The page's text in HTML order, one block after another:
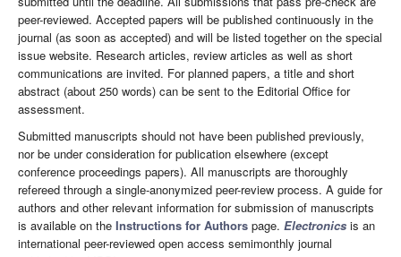
peer-reviewed. Accepted papers will be published continuously in the
journal (as soon as accepted) and will be listed together on the special
issue website. Research articles, review articles as well as short
communications are invited. For planned papers, a title and short
abstract (about 250 words) can be sent to the Editorial Office for
assessment.
Submitted manuscripts should not have been published previously,
nor be under consideration for publication elsewhere (except
conference proceedings papers). All manuscripts are thoroughly
refereed through a single-anonymized peer-review process. A guide for
authors and other relevant information for submission of manuscripts
is available on the Instructions for Authors page. Electronics is an
international peer-reviewed open access semimonthly journal